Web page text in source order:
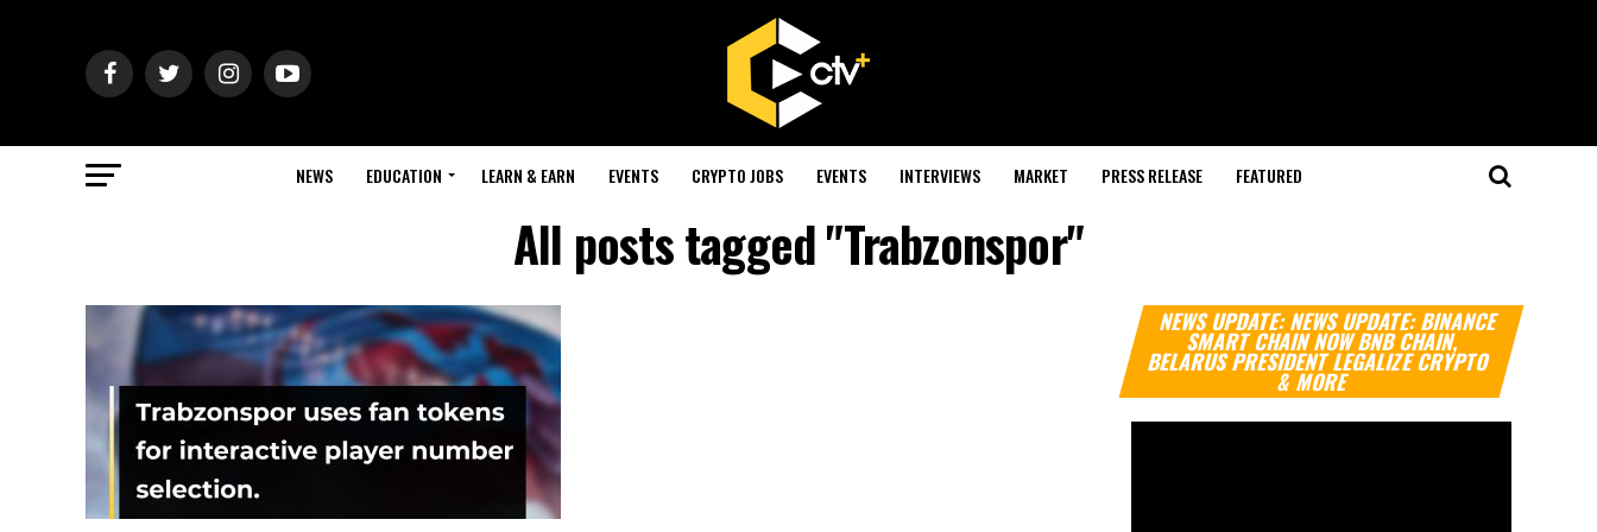
NEWS EDUCATION LEARN & EARN EVENTS CRYPTO JOBS EVENTS INTERVIEWS MARKET PRESS RELEASE FEATURED
All posts tagged "Trabzonspor"
NEWS UPDATE: NEWS UPDATE: BINANCE
SMART CHAIN NOW BNB CHAIN,
BELARUS PRESIDENT LEGALIZE CRYPTO
& MORE
Video
Player